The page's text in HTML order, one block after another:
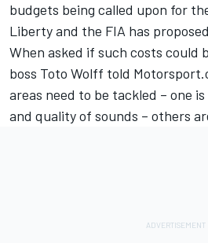
budgets being called upon for
Liberty and the FIA has
When asked if such costs could
boss Toto Wolff told
areas need to be tackled – one
and quality of sounds – others